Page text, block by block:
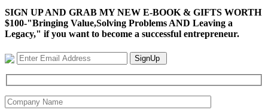
SIGN UP AND GRAB MY NEW E-BOOK & GIFTS WORTH
$100-"Bringing Value,Solving Problems AND Leaving a
Legacy," if you want to become a successful entrepreneur.
SignUp